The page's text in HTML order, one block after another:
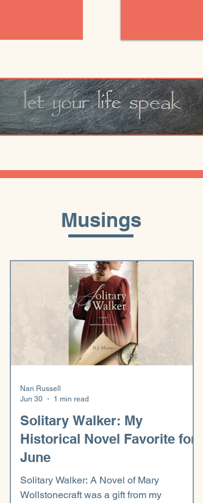
Musings
Solitary Walker: My
Historical Novel Favorite for
June
Solitary Walker: A Novel of Mary
Wollstonecraft was a gift from my
Nan Russell
Jun 30
1 min read